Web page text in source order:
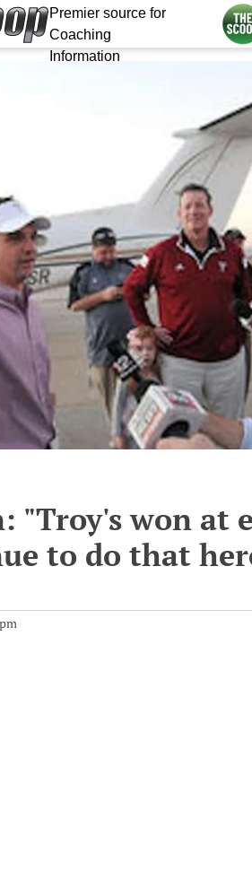
Premier source for
Coaching
Information
"Troy's won at
to do that